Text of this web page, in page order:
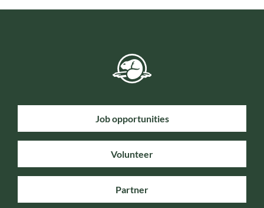
Job opportunities
Volunteer
Partner